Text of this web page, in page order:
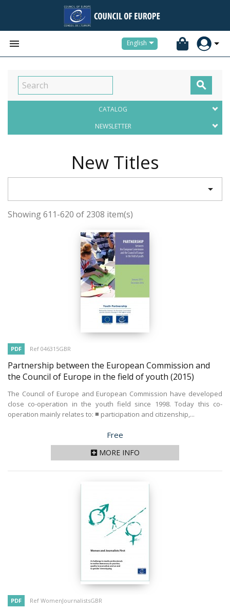
 English

CATALOG
NEWSLETTER
New Titles

Showing 611-620 of 2308 item(s)
PDF Ref 046315GBR
Partnership between the European Commission and
the Council of Europe in the field of youth (2015)
The Council of Europe and European Commission have developed
close co-operation in the youth field since 1998. Today this co-
operation mainly relates to: ■ participation and citizenship,...
Price
Free
MORE INFO
PDF Ref WomenJournalistsGBR